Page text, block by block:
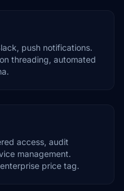
push notifications.
threading, automated
access, audit
management.
price tag.